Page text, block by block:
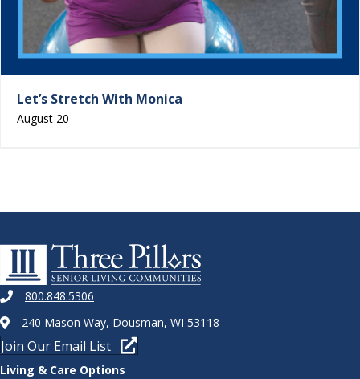
Let’s Stretch With Monica
August 20
800.848.5306
240 Mason Way, Dousman, WI 53118
Join Our Email List
Living & Care Options